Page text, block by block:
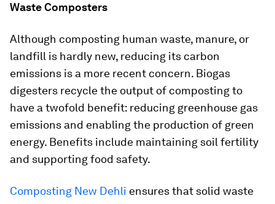
Waste Composters
Although composting human waste, manure, or
landfill is hardly new, reducing its carbon
emissions is a more recent concern. Biogas
digesters recycle the output of composting to
have a twofold benefit: reducing greenhouse gas
emissions and enabling the production of green
energy. Benefits include maintaining soil fertility
and supporting food safety.
Composting New Dehli ensures that solid waste